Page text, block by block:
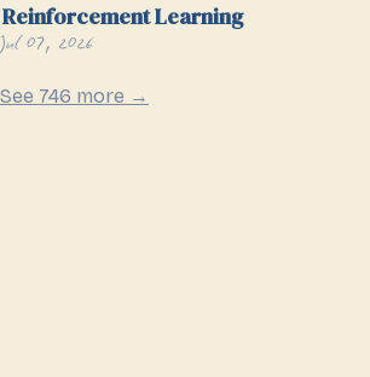
Reinforcement Learning
Jul 07, 2026
See 746 more →